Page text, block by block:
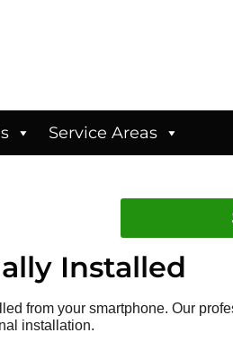
Service Areas
Installed
from your smartphone. Our
installation.